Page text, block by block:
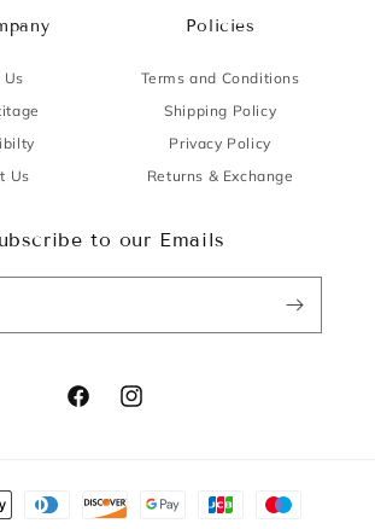
Us
Policies
Terms and Conditions
Shipping Policy
Privacy Policy
Returns & Exchange
to our Emails
FacebookInstagram